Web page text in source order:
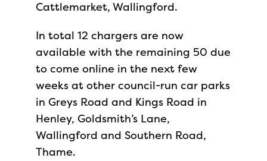
Cattlemarket, Wallingford.
In total 12 chargers are now
available with the remaining 50 due
to come online in the next few
weeks at other council-run car parks
in Greys Road and Kings Road in
Henley, Goldsmith’s Lane,
Wallingford and Southern Road,
Thame.